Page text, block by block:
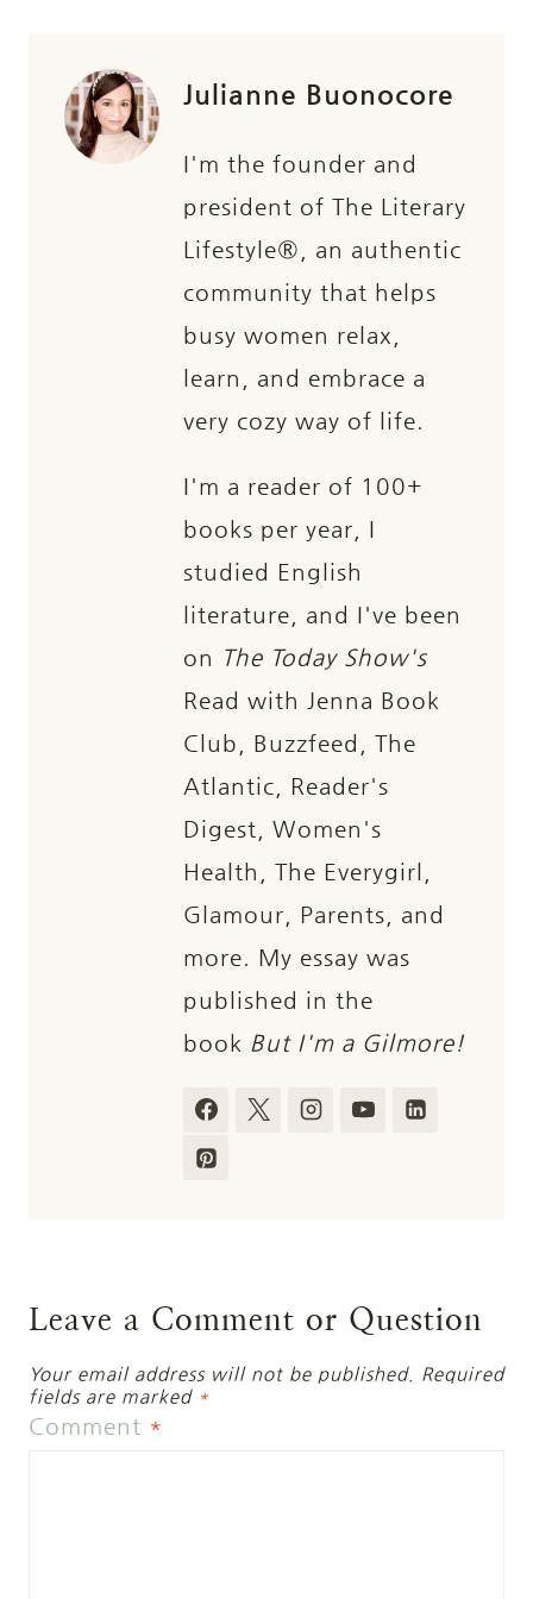
Julianne Buonocore
I'm the founder and
president of The Literary
Lifestyle®, an authentic
community that helps
busy women relax,
learn, and embrace a
very cozy way of life.
I'm a reader of 100+
books per year, I
studied English
literature, and I've been
on The Today Show's
Read with Jenna Book
Club, Buzzfeed, The
Atlantic, Reader's
Digest, Women's
Health, The Everygirl,
Glamour, Parents, and
more. My essay was
published in the
book But I'm a Gilmore!
Leave a Comment or Question
Your email address will not be published.
Required
fields are marked *
Comment *